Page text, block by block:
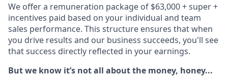
We offer a remuneration package of $63,000 + super +
incentives paid based on your individual and team
sales performance. This structure ensures that when
you drive results and our business succeeds, you'll see
that success directly reflected in your earnings.
But we know it’s not all about the money, honey...